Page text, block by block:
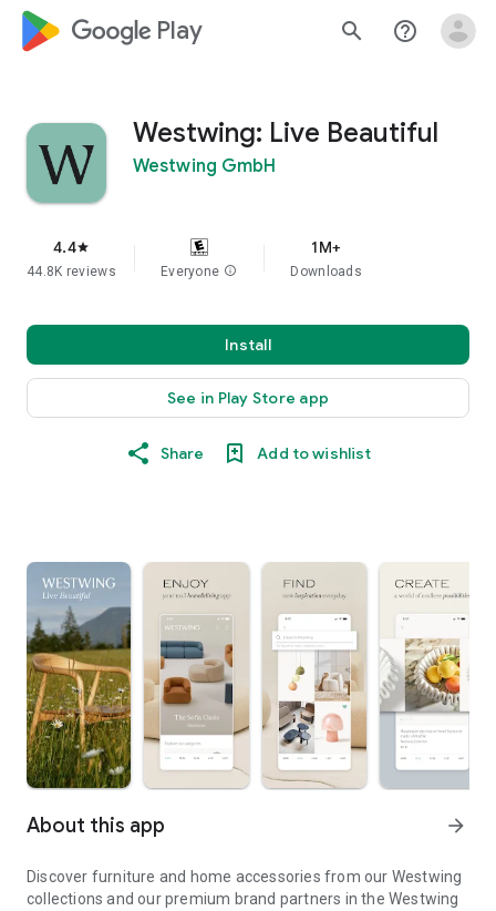
google_logo Play search help_outline
Westwing: Live Beautiful
Westwing GmbH
4.4star
44.8K reviews Everyone info
1M+
Downloads
Install
See in Play Store app
Share Add to wishlist
About this app arrow_forward
Discover furniture and home accessories from our Westwing
collections and our premium brand partners in the Westwing